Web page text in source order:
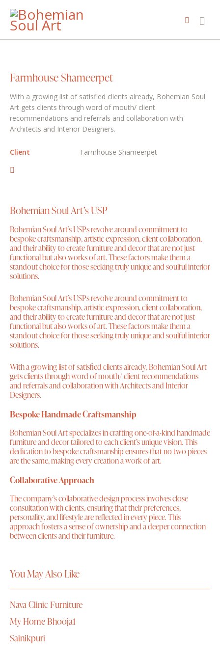
Farmhouse Shameerpet
With a growing list of satisfied clients already, Bohemian Soul
Art gets clients through word of mouth/ client
recommendations and referrals and collaboration with
Architects and Interior Designers.
Client Farmhouse Shameerpet
Bohemian Soul Art’s USP
Bohemian Soul Art’s USPs revolve around commitment to
bespoke craftsmanship, artistic expression, client collaboration,
and their ability to create furniture and decor that are not just
functional but also works of art. These factors make them a
standout choice for those seeking truly unique and soulful interior
solutions.
Bohemian Soul Art’s USPs revolve around commitment to
bespoke craftsmanship, artistic expression, client collaboration,
and their ability to create furniture and decor that are not just
functional but also works of art. These factors make them a
standout choice for those seeking truly unique and soulful interior
solutions.
With a growing list of satisfied clients already, Bohemian Soul Art
gets clients through word of mouth/ client recommendations
and referrals and collaboration with Architects and Interior
Designers.
Bespoke Handmade Craftsmanship
Bohemian Soul Art specializes in crafting one-of-a-kind handmade
furniture and decor tailored to each client’s unique vision. This
dedication to bespoke craftsmanship ensures that no two pieces
are the same, making every creation a work of art.
Collaborative Approach
The company’s collaborative design process involves close
consultation with clients, ensuring that their preferences,
personality, and lifestyle are reflected in every piece. This
approach fosters a sense of ownership and a deeper connection
between clients and their furniture.
You May Also Like
Nava Clinic Furniture
My Home Bhooja1
Sainikpuri